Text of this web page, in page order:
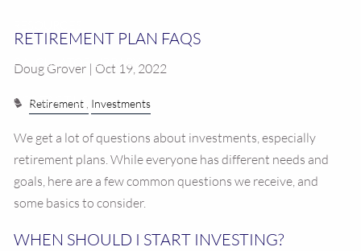
CALCULATOR LIBRARY
CONTACT US
RETIREMENT PLAN FAQS
Doug Grover | Oct 19, 2022
Retirement Investments
We get a lot of questions about investments, especially
retirement plans. While everyone has different needs and
goals, here are a few common questions we receive, and
some basics to consider.
WHEN SHOULD I START INVESTING?